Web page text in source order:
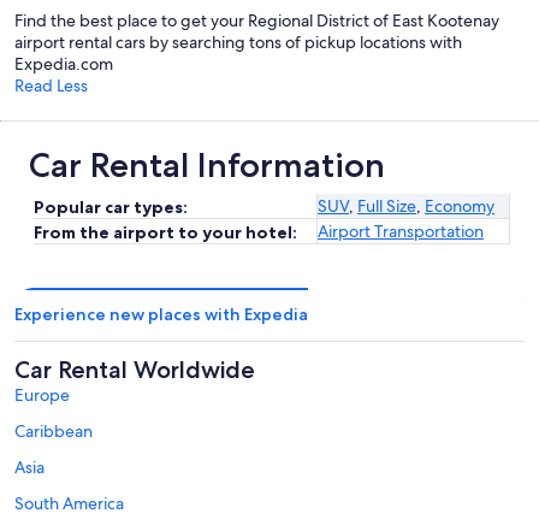
Find the best place to get your Regional District of East Kootenay
airport rental cars by searching tons of pickup locations with
Expedia.com
Read Less
Car Rental Information
Popular car types: SUV, Full Size, Economy
From the airport to your hotel:
Airport Transportation
Experience new places with Expedia
Car Rental Worldwide
Europe
Caribbean
Asia
South America